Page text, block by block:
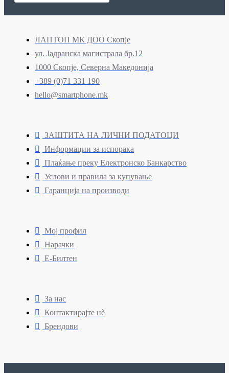
ЛАПТОП МК ДОО Скопје
ул. Јадранска магистрала бр.12
1000 Скопје, Северна Македонија
+389 (0)71 331 190
hello@smartphone.mk
ЗАШТИТА НА ЛИЧНИ ПОДАТОЦИ
Информации за испорака
Плаќање преку Електронско Банкарство
Услови и правила за купување
Гаранција на производи
Мој профил
Нарачки
Е-Билтен
За нас
Контактирајте нè
Брендови